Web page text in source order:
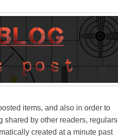
items, and also in order to
shared by other readers, regulars
created at a minute past